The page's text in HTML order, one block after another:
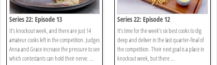
Series 22: Episode 13
It’s knockout week, and there are just 14
amateur cooks left in the competition. Judges
Anna and Grace increase the pressure to see
which contestants can hold their nerve. ...
Series 22: Episode 12
It’s time for the week’s six best cooks to dig
deep and deliver in the last quarter-final of
the competition. Their next goal is a place in
knockout week, but there ...